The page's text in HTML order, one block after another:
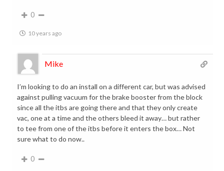
0
10 years ago
Mike
I’m looking to do an install on a different car, but was advised
against pulling vacuum for the brake booster from the block
since all the itbs are going there and that they only create
vac, one at a time and the others bleed it away… but rather
to tee from one of the itbs before it enters the box… Not
sure what to do now..
0